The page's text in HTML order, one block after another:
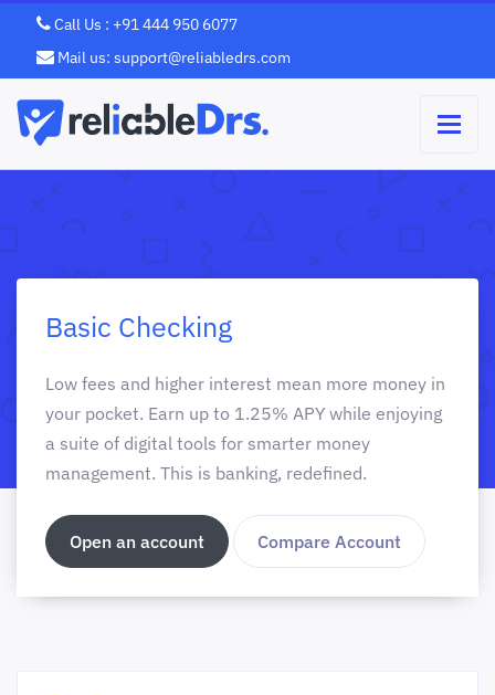
Call Us : +91 444 950 6077
Mail us: support@reliabledrs.com
Basic Checking
Low fees and higher interest mean more money in
your pocket. Earn up to 1.25% APY while enjoying
a suite of digital tools for smarter money
management. This is banking, redefined.
Open an account Compare Account